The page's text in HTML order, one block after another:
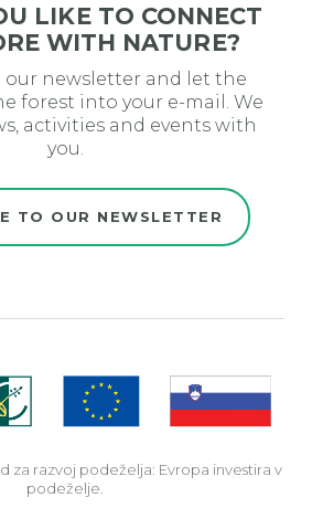
LIKE TO CONNECT
WITH NATURE?
our newsletter and let the
forest into your e-mail. We
activities and events with
you.
TO OUR NEWSLETTER
za razvoj podeželja: Evropa investira v
podeželje.